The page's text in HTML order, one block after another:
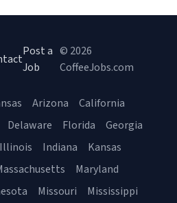
Post a
Job
© 2026
CoffeeJobs.com
Arizona
California
Delaware Florida
Georgia
Illinois Indiana
Kansas
Maryland
Missouri Mississippi